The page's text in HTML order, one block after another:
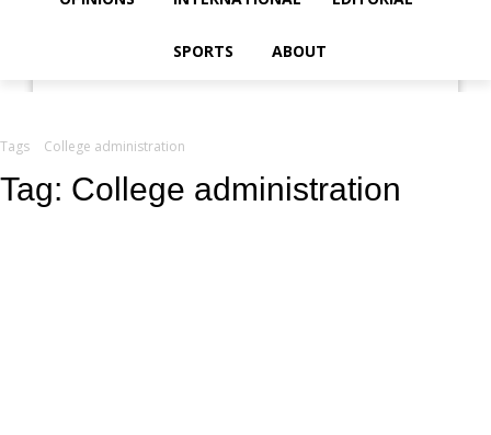
your email
SPORTS ABOUT
Tags College administration
Tag: College administration